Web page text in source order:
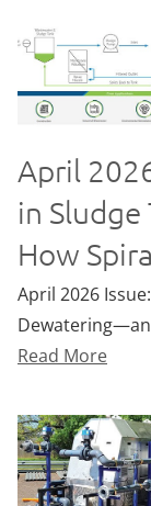
April
in
How
April 2026
Read More